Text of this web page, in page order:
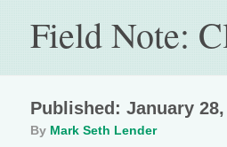
Field Note:
Published: January 28,
By Mark Seth Lender